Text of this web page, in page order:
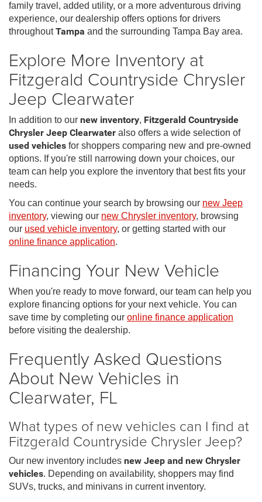
family travel, added utility, or a more adventurous driving
experience, our dealership offers options for drivers
throughoutTampa and the surrounding Tampa Bay area.
Explore More Inventory at
Fitzgerald Countryside Chrysler
Jeep Clearwater
In addition to our new inventory, Fitzgerald Countryside
Chrysler Jeep Clearwater also offers a wide selection of
used vehicles for shoppers comparing new and pre-owned
options. If you're still narrowing down your choices, our
team can help you explore the inventory that best fits your
needs.
You can continue your search by browsing our new Jeep
inventory, viewing our new Chrysler inventory, browsing
our used vehicle inventory, or getting started with our
online finance application.
Financing Your New Vehicle
When you're ready to move forward, our team can help you
explore financing options for your next vehicle. You can
save time by completing our online finance application
before visiting the dealership.
Frequently Asked Questions
About New Vehicles in
Clearwater, FL
What types of new vehicles can I find at
Fitzgerald Countryside Chrysler Jeep?
Our new inventory includes new Jeep and new Chrysler
vehicles. Depending on availability, shoppers may find
SUVs, trucks, and minivans in current inventory.